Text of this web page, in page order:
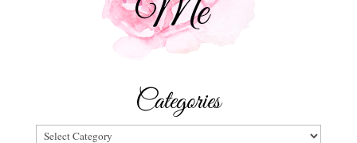
Categories
Categories